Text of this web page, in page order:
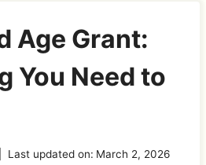
Age Grant:
You Need to
Last updated on: March 2, 2026